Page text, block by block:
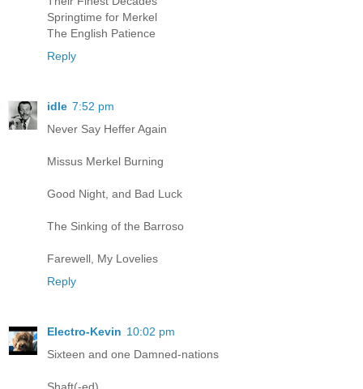
Springtime for Merkel
The English Patience
Reply
idle 7:52 pm
Never Say Heffer Again
Missus Merkel Burning
Good Night, and Bad Luck
The Sinking of the Barroso
Farewell, My Lovelies
Reply
Electro-Kevin 10:02 pm
Sixteen and one Damned-nations